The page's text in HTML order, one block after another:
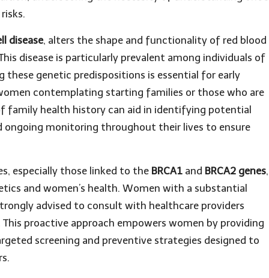
disease, alters the shape and functionality of red blood
disease is particularly prevalent among individuals of
these genetic predispositions is essential for early
contemplating starting families or those who are
family health history can aid in identifying potential
ongoing monitoring throughout their lives to ensure
especially those linked to the BRCA1 and BRCA2 genes,
and women’s health. Women with a substantial
advised to consult with healthcare providers
proactive approach empowers women by providing
screening and preventive strategies designed to